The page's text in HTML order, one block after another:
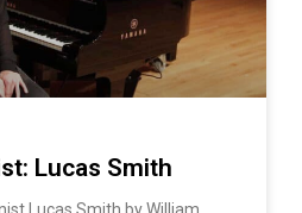
Lucas Smith